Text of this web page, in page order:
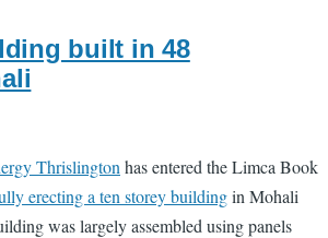
built in 48
Thrislington has entered the Limca Book
erecting a ten storey buildingin Mohali
was largely assembled using panels